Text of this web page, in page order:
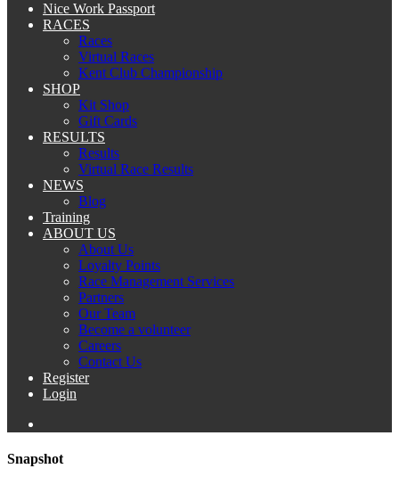
Nice Work Passport
RACES
Races
Virtual Races
Kent Club Championship
SHOP
Kit Shop
Gift Cards
RESULTS
Results
Virtual Race Results
NEWS
Blog
Training
ABOUT US
About Us
Loyalty Points
Race Management Services
Partners
Our Team
Become a volunteer
Careers
Contact Us
Register
Login
Snapshot